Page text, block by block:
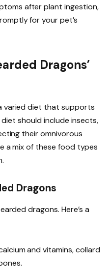
after plant ingestion,
for your pet’s
Dragons’
varied diet that supports
should include insects,
their omnivorous
a mix of these food types
Dragons
dragons. Here’s a
and vitamins, collard